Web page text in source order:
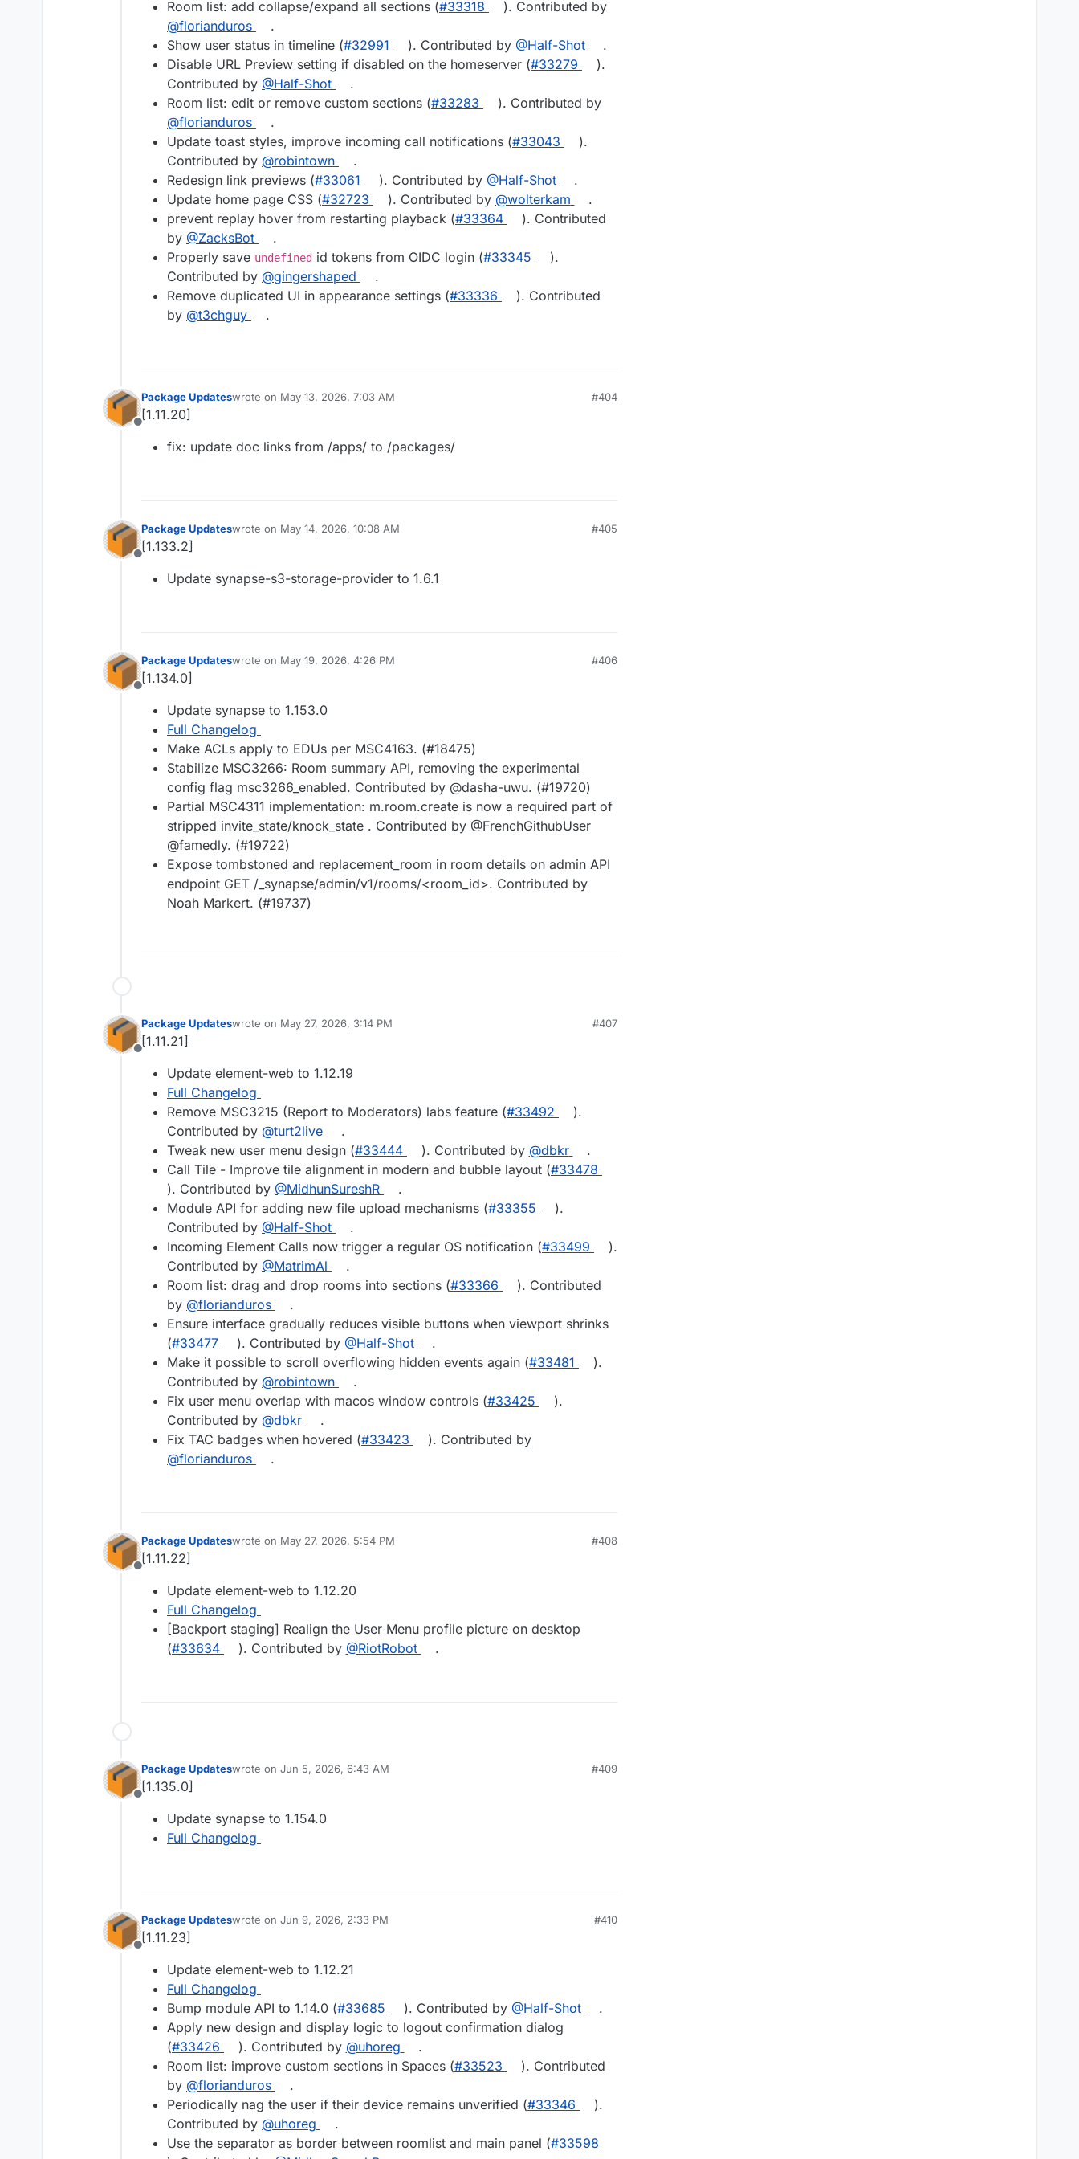
Room list: add collapse/expand all sections (#33318
). Contributed by
@florianduros
.
Show user status in timeline (#32991 ). Contributed by @Half-Shot
.
Disable URL Preview setting if disabled on the homeserver (#33279
).
Contributed by @Half-Shot
.
Room list: edit or remove custom sections (#33283
). Contributed by
@florianduros
.
Update toast styles, improve incoming call notifications (#33043
).
Contributed by @robintown
.
Redesign link previews (#33061 ). Contributed by @Half-Shot
.
Update home page CSS (#32723 ). Contributed by @wolterkam
.
prevent replay hover from restarting playback (#33364
). Contributed
by @ZacksBot
.
Properly save undefined id tokens from OIDC login (#33345
).
Contributed by @gingershaped
.
Remove duplicated UI in appearance settings (#33336
). Contributed
by @t3chguy .
Offline
Package Updateswrote on May 13, 2026, 7:03 AM
last edited by
#404
[1.11.20]
fix: update doc links from /apps/ to /packages/
Offline
Package Updateswrote on May 14, 2026, 10:08 AM
last edited by
#405
[1.133.2]
Update synapse-s3-storage-provider to 1.6.1
Offline
Package Updateswrote on May 19, 2026, 4:26 PM
last edited by
#406
[1.134.0]
Update synapse to 1.153.0
Full Changelog
Make ACLs apply to EDUs per MSC4163. (#18475)
Stabilize MSC3266: Room summary API, removing the experimental
config flag msc3266_enabled. Contributed by @dasha-uwu. (#19720)
Partial MSC4311 implementation: m.room.create is now a required part of
stripped invite_state/knock_state . Contributed by @FrenchGithubUser
@famedly. (#19722)
Expose tombstoned and replacement_room in room details on admin API
endpoint GET /_synapse/admin/v1/rooms/<room_id>. Contributed by
Noah Markert. (#19737)
Offline
Package Updateswrote on May 27, 2026, 3:14 PM
last edited by
#407
[1.11.21]
Update element-web to 1.12.19
Full Changelog
Remove MSC3215 (Report to Moderators) labs feature (#33492
).
Contributed by @turt2live
.
Tweak new user menu design (#33444 ). Contributed by @dbkr
.
Call Tile - Improve tile alignment in modern and bubble layout (#33478
). Contributed by @MidhunSureshR
.
Module API for adding new file upload mechanisms (#33355
).
Contributed by @Half-Shot
.
Incoming Element Calls now trigger a regular OS notification (#33499
).
Contributed by @MatrimAl
.
Room list: drag and drop rooms into sections (#33366
). Contributed
by @florianduros
.
Ensure interface gradually reduces visible buttons when viewport shrinks
(#33477 ). Contributed by @Half-Shot
.
Make it possible to scroll overflowing hidden events again (#33481
).
Contributed by @robintown
.
Fix user menu overlap with macos window controls (#33425
).
Contributed by @dbkr
.
Fix TAC badges when hovered (#33423
). Contributed by
@florianduros
.
Offline
Package Updateswrote on May 27, 2026, 5:54 PM
last edited by
#408
[1.11.22]
Update element-web to 1.12.20
Full Changelog
[Backport staging] Realign the User Menu profile picture on desktop
(#33634 ). Contributed by @RiotRobot .
Offline
Package Updateswrote on Jun 5, 2026, 6:43 AM
last edited by
#409
[1.135.0]
Update synapse to 1.154.0
Full Changelog
Offline
Package Updateswrote on Jun 9, 2026, 2:33 PM
last edited by
#410
[1.11.23]
Update element-web to 1.12.21
Full Changelog
Bump module API to 1.14.0 (#33685 ). Contributed by @Half-Shot
.
Apply new design and display logic to logout confirmation dialog
(#33426 ). Contributed by @uhoreg
.
Room list: improve custom sections in Spaces (#33523
). Contributed
by @florianduros
.
Periodically nag the user if their device remains unverified (#33346
).
Contributed by @uhoreg
.
Use the separator as border between roomlist and main panel (#33598